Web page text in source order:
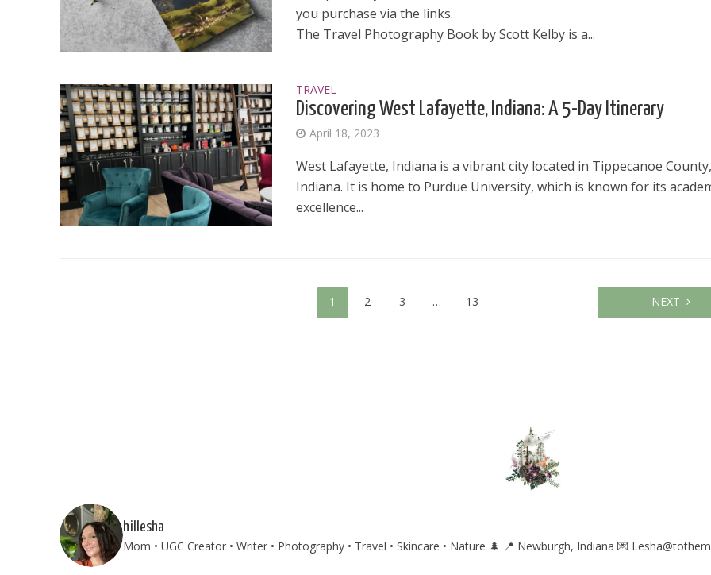
you purchase via the links.
The Travel Photography Book by Scott Kelby is a...
TRAVEL
Discovering West Lafayette, Indiana: A 5-Day Itinerary
April 18, 2023
West Lafayette, Indiana is a vibrant city located in Tippecanoe County,
Indiana. It is home to Purdue University, which is known for its
excellence...
1 2 3 … 13 NEXT
hillesha
Mom • UGC Creator • Writer • Photography • Travel • Skincare • Nature 🌲 📍 Newburgh, Indiana 💌